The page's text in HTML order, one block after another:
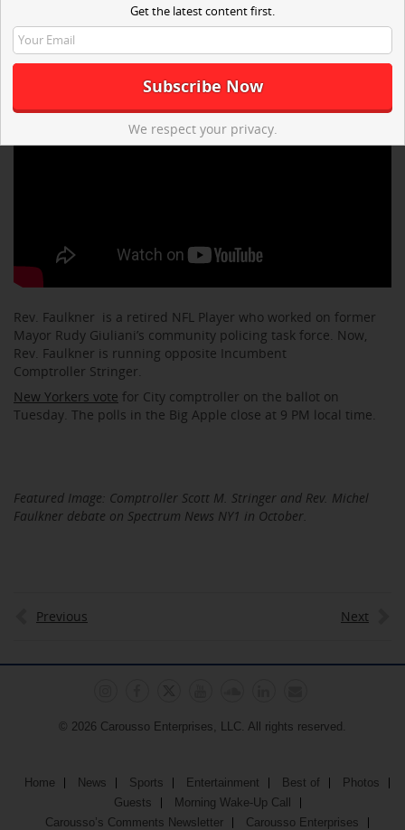
Rev. Faulkner is a retired NFL Player who worked on former
Mayor Rudy Giuliani’s community policing task force. Now,
Rev. Faulkner is running opposite Incumbent
Comptroller Stringer.
New Yorkers vote for City comptroller on the ballot on
Tuesday. The polls in the Big Apple close at 9 PM local time.
Featured Image: Comptroller Scott M. Stringer and Rev. Michel
Faulkner debate on Spectrum News NY1 in October.
Previous Next
© 2026 Carousso Enterprises, LLC. All rights reserved.
Home News Sports Entertainment Best of
Photos
Guests
Morning Wake-Up Call
Carousso’s Comments Newsletter
Carousso Enterprises
Get the latest content first.
We respect your privacy.